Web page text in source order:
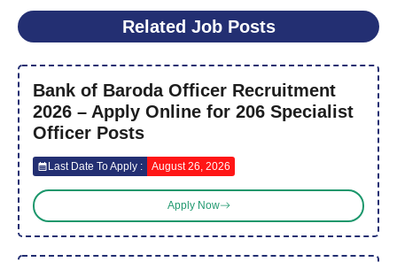
Related Job Posts
Bank of Baroda Officer Recruitment
2026 – Apply Online for 206 Specialist
Officer Posts
Last Date To Apply : August 26, 2026
Apply Now